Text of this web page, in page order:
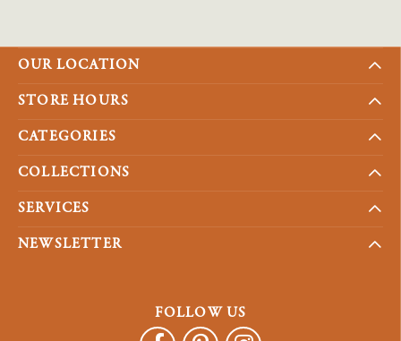
OUR LOCATION
STORE HOURS
CATEGORIES
COLLECTIONS
SERVICES
NEWSLETTER
FOLLOW US